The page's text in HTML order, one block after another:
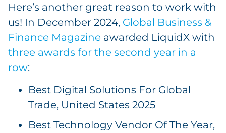
Here’s another great reason to work with
us! In December 2024, Global Business &
Finance Magazine awarded LiquidX with
three awards for the second year in a
row:
Best Digital Solutions For Global
Trade, United States 2025
Best Technology Vendor Of The Year,